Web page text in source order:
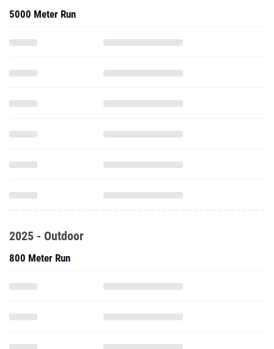
5000 Meter Run
2025 - Outdoor
800 Meter Run